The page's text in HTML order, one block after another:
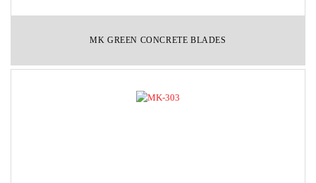
MK GREEN CONCRETE BLADES